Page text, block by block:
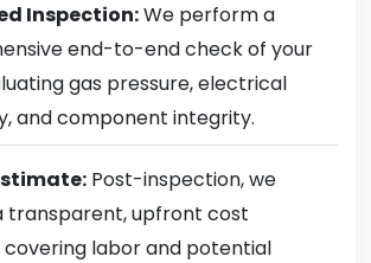
Inspection:We perform a
end-to-end check of your
gas pressure, electrical
and component integrity.
Post-inspection, we
transparent, upfront cost
labor and potential